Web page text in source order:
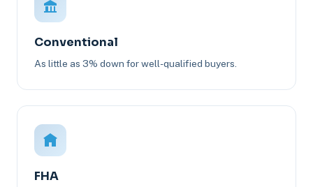
Conventional
As little as 3% down for well-qualified buyers.
FHA